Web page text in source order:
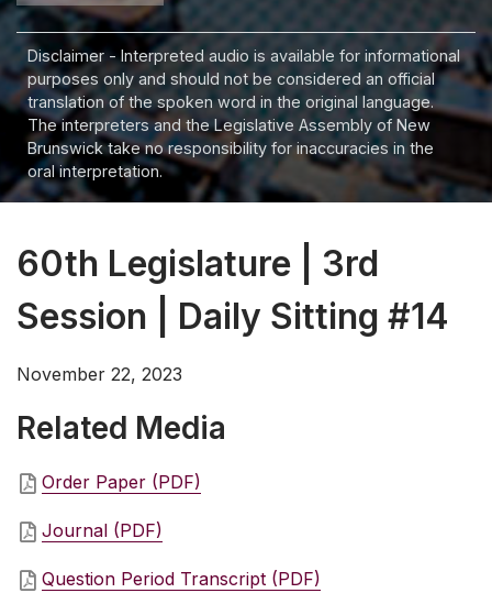
Disclaimer - Interpreted audio is available for informational
purposes only and should not be considered an official
translation of the spoken word in the original language.
The interpreters and the Legislative Assembly of New
Brunswick take no responsibility for inaccuracies in the
oral interpretation.
60th Legislature | 3rd
Session | Daily Sitting #14
November 22, 2023
Related Media
Order Paper (PDF)
Journal (PDF)
Question Period Transcript (PDF)